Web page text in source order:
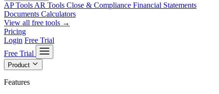
AP Tools AR Tools Close & Compliance Financial Statements
Documents Calculators
View all free tools →
Pricing
Login Free Trial
Free Trial
Product
Features